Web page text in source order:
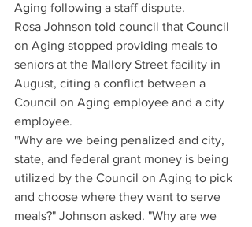
Aging following a staff dispute.
Rosa Johnson told council that Council
on Aging stopped providing meals to
seniors at the Mallory Street facility in
August, citing a conflict between a
Council on Aging employee and a city
employee.
"Why are we being penalized and city,
state, and federal grant money is being
utilized by the Council on Aging to pick
and choose where they want to serve
meals?" Johnson asked. "Why are we